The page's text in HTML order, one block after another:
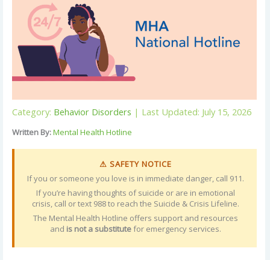
Category: Behavior Disorders | Last Updated: July 15, 2026
Written By:Mental Health Hotline
⚠ SAFETY NOTICE
If you or someone you love is in immediate danger, call 911.
If you’re having thoughts of suicide or are in emotional
crisis, call or text 988 to reach the Suicide & Crisis Lifeline.
The Mental Health Hotline offers support and resources
and is not a substitutefor emergency services.